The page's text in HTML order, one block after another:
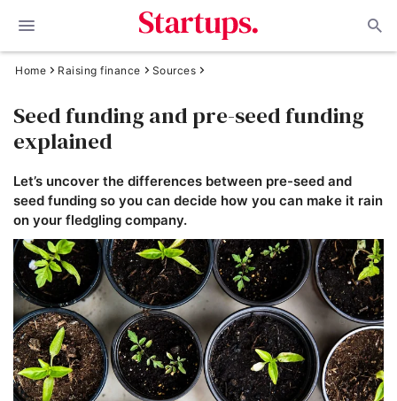
Home Raising finance Sources
Seed funding and pre-seed funding
explained
Let’s uncover the differences between pre-seed and
seed funding so you can decide how you can make it rain
on your fledgling company.